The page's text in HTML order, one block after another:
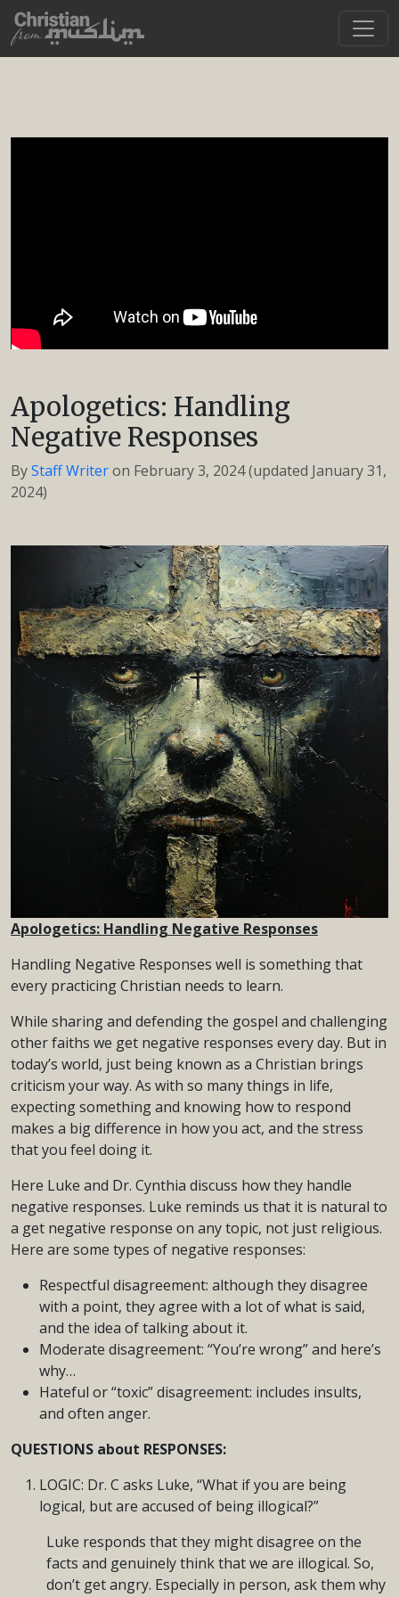
Apologetics: Handling
Negative Responses
ByStaff Writeron February 3, 2024(updated January 31,
2024)
Apologetics: Handling Negative Responses
Handling Negative Responses well is something that
every practicing Christian needs to learn.
While sharing and defending the gospel and challenging
other faiths we get negative responses every day. But in
today’s world, just being known as a Christian brings
criticism your way. As with so many things in life,
expecting something and knowing how to respond
makes a big difference in how you act, and the stress
that you feel doing it.
Here Luke and Dr. Cynthia discuss how they handle
negative responses. Luke reminds us that it is natural to
a get negative response on any topic, not just religious.
Here are some types of negative responses:
Respectful disagreement: although they disagree
with a point, they agree with a lot of what is said,
and the idea of talking about it.
Moderate disagreement: “You’re wrong” and here’s
why…
Hateful or “toxic” disagreement: includes insults,
and often anger.
QUESTIONS about RESPONSES:
LOGIC: Dr. C asks Luke, “What if you are being
logical, but are accused of being illogical?”
Luke responds that they might disagree on the
facts and genuinely think that we are illogical. So,
don’t get angry. Especially in person, ask them why